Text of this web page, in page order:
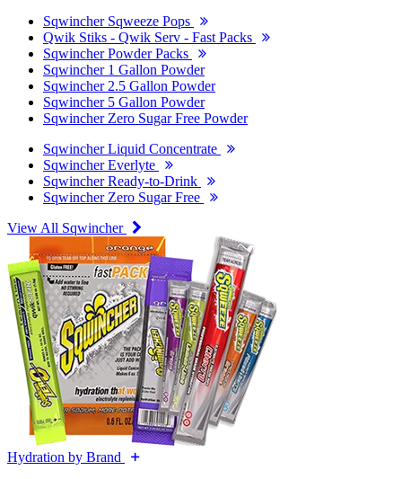
Sqwincher Sqweeze Pops
Qwik Stiks - Qwik Serv - Fast Packs
Sqwincher Powder Packs
Sqwincher 1 Gallon Powder
Sqwincher 2.5 Gallon Powder
Sqwincher 5 Gallon Powder
Sqwincher Zero Sugar Free Powder
Sqwincher Liquid Concentrate
Sqwincher Everlyte
Sqwincher Ready-to-Drink
Sqwincher Zero Sugar Free
View All Sqwincher
Hydration by Brand